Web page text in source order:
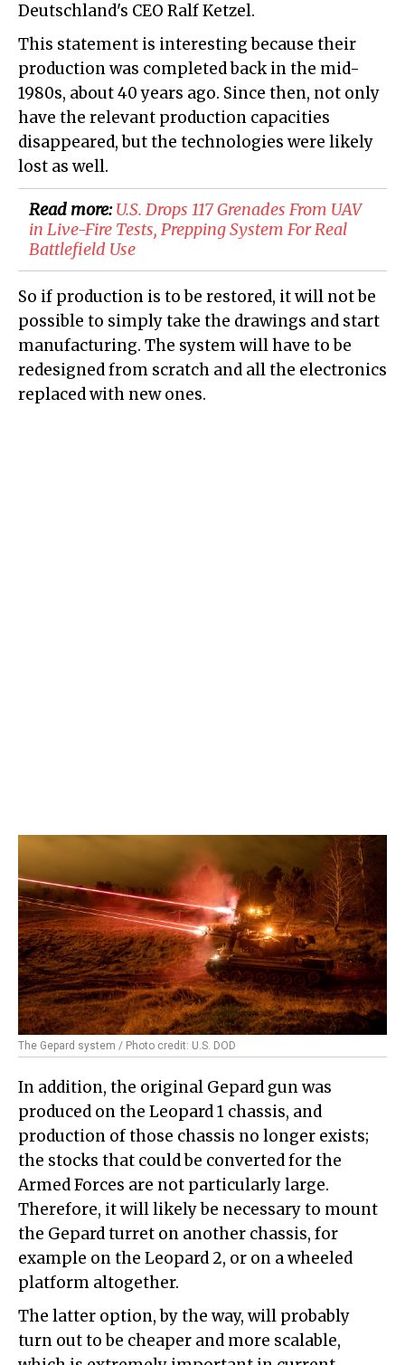
Deutschland's CEO Ralf Ketzel.
This statement is interesting because their
production was completed back in the mid-
1980s, about 40 years ago. Since then, not only
have the relevant production capacities
disappeared, but the technologies were likely
lost as well.
Read more:U.S. Drops 117 Grenades From UAV
in Live-Fire Tests, Prepping System For Real
Battlefield Use
So if production is to be restored, it will not be
possible to simply take the drawings and start
manufacturing. The system will have to be
redesigned from scratch and all the electronics
replaced with new ones.
The Gepard system / Photo credit: U.S. DOD
In addition, the original Gepard gun was
produced on the Leopard 1 chassis, and
production of those chassis no longer exists;
the stocks that could be converted for the
Armed Forces are not particularly large.
Therefore, it will likely be necessary to mount
the Gepard turret on another chassis, for
example on the Leopard 2, or on a wheeled
platform altogether.
The latter option, by the way, will probably
turn out to be cheaper and more scalable,